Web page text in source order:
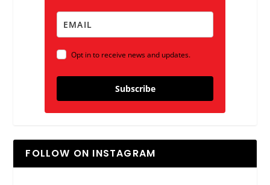
Opt in to receive news and updates.
Subscribe
FOLLOW ON INSTAGRAM